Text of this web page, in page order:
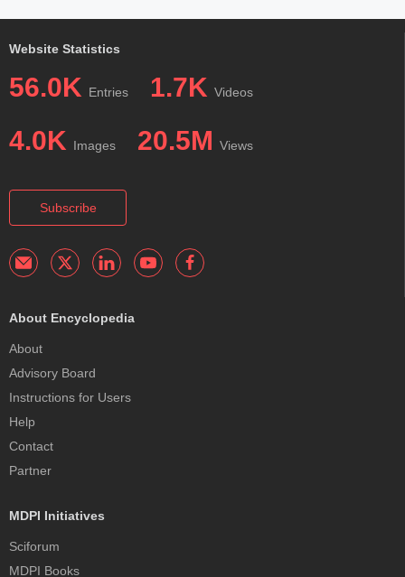
Website Statistics
56.0K Entries 1.7K Videos
4.0K Images 20.5M Views
Subscribe
About Encyclopedia
About
Advisory Board
Instructions for Users
Help
Contact
Partner
MDPI Initiatives
Sciforum
MDPI Books